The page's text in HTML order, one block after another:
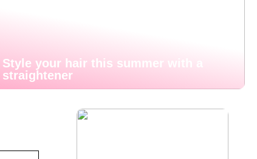
Style your hair this summer with a
straightener